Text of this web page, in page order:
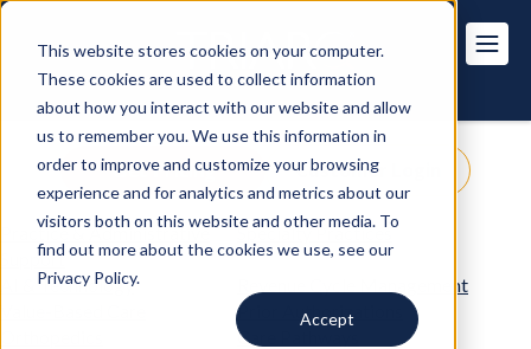
This website stores cookies on your computer.
These cookies are used to collect information
about how you interact with our website and allow
us to remember you. We use this information in
order to improve and customize your browsing
experience and for analytics and metrics about our
visitors both on this website and other media. To
find out more about the cookies we use, see our
Privacy Policy.
Accept
Get Pricing Customer Login
Practice & Administrative
Support
Specialty Practices
AI & Technology
Revenue Cycle Management
Prior Authorizations
Care Pathways